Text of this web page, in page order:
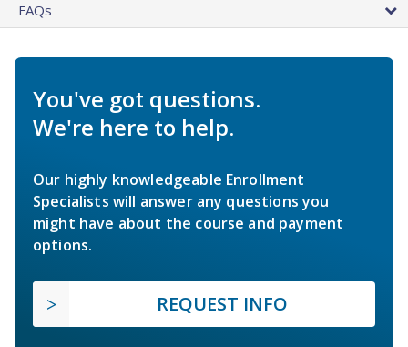
FAQs
You've got questions.
We're here to help.
Our highly knowledgeable Enrollment
Specialists will answer any questions you
might have about the course and payment
options.
REQUEST INFO